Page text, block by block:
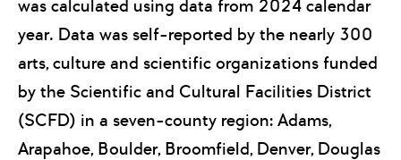
was calculated using data from 2024 calendar
year. Data was self-reported by the nearly 300
arts, culture and scientific organizations funded
by the Scientific and Cultural Facilities District
(SCFD) in a seven-county region: Adams,
Arapahoe, Boulder, Broomfield, Denver, Douglas